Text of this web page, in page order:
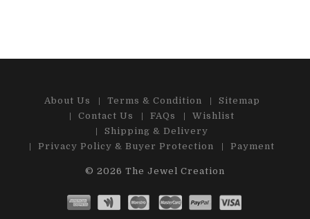
About Us Terms & Condition
Sitemap
Contact Us
FAQs
Wishlist
Shipping & Delivery
Privacy Policy & Buyer Protection
Payment
© 2026 The Jewel Creation